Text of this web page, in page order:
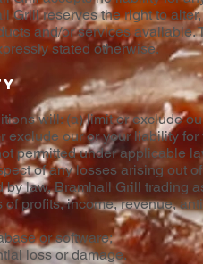
Grill reserves the right to
and/or services
stated otherwise.
will: (a) limit or exclude
our or your liability
permitted under applicable
of any losses arising out
by law, Bramhall Grill
profits, income, revenue,
or software;
loss or damage.